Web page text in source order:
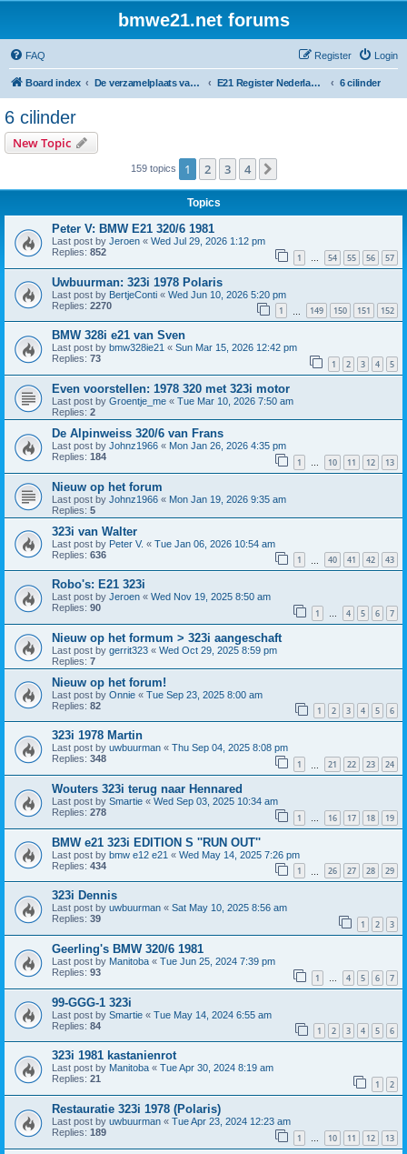
bmwe21.net forums
FAQ Login
Register
Board index De verzamelplaats van E21 fanaten der lage landen - Dutch forum E21 Register Nederland & België 6 cilinder
6 cilinder
New Topic
159 topics 1 2 3 4
Topics
Peter V: BMW E21 320/6 1981
Last post by Jeroen « Wed Jul 29, 2026 1:12 pm
Replies: 852 1 … 54 55 56 57
Uwbuurman: 323i 1978 Polaris
Last post by BertjeConti « Wed Jun 10, 2026 5:20 pm
Replies: 2270 1 149 150 151 152
BMW 328i e21 van Sven
Last post by bmw328ie21 « Sun Mar 15, 2026 12:42 pm
Replies: 73 1 2 3 4 5
Even voorstellen: 1978 320 met 323i motor
Last post by Groentje_me « Tue Mar 10, 2026 7:50 am
Replies: 2
De Alpinweiss 320/6 van Frans
Last post by Johnz1966 « Mon Jan 26, 2026 4:35 pm
Replies: 184 1 … 10 11 12 13
Nieuw op het forum
Last post by Johnz1966 « Mon Jan 19, 2026 9:35 am
Replies: 5
323i van Walter
Last post by Peter V. « Tue Jan 06, 2026 10:54 am
Replies: 636 1 40 41 42 43
Robo's: E21 323i
Last post by Jeroen « Wed Nov 19, 2025 8:50 am
Replies: 90 1 … 4 5 6 7
Nieuw op het formum > 323i aangeschaft
Last post by gerrit323 « Wed Oct 29, 2025 8:59 pm
Replies: 7
Nieuw op het forum!
Last post by Onnie « Tue Sep 23, 2025 8:00 am
Replies: 82 1 2 3 4 5 6
323i 1978 Martin
Last post by uwbuurman « Thu Sep 04, 2025 8:08 pm
Replies: 348 1 21 22 23 24
Wouters 323i terug naar Hennared
Last post by Smartie « Wed Sep 03, 2025 10:34 am
Replies: 278 1 … 16 17 18 19
BMW e21 323i EDITION S ''RUN OUT''
Last post by bmw e12 e21 « Wed May 14, 2025 7:26 pm
Replies: 434 1 26 27 28 29
323i Dennis
Last post by uwbuurman « Sat May 10, 2025 8:56 am
Replies: 39 1 2 3
Geerling's BMW 320/6 1981
Last post by Manitoba « Tue Jun 25, 2024 7:39 pm
Replies: 93 1 … 4 5 6 7
99-GGG-1 323i
Last post by Smartie « Tue May 14, 2024 6:55 am
Replies: 84 1 2 3 4 5 6
323i 1981 kastanienrot
Last post by Manitoba « Tue Apr 30, 2024 8:19 am
Replies: 21 1 2
Restauratie 323i 1978 (Polaris)
Last post by uwbuurman « Tue Apr 23, 2024 12:23 am
Replies: 189 1 … 10 11 12 13